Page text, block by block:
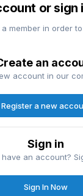
or sign
member in order
an
account in our
Register a new
Sign in
an account?
Sign In Now